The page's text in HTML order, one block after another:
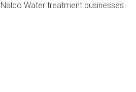
Water treatment businesses.